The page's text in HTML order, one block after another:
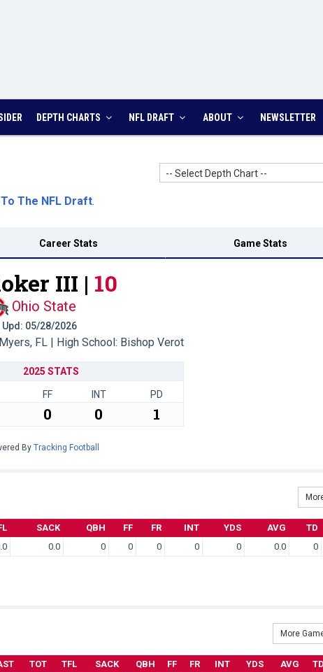
DEPTH CHARTS NFL DRAFT ABOUT NEWSLETTER
-- Select Depth Chart --
The NFL Draft.
Career Stats Game Stats
III | 10
Ohio State
Upd: 05/28/2026
FL | High School: Bishop Verot
2025 STATS
FF INT PD
0 0 1
By Tracking Football
SACK QBH FF FR INT YDS AVG TD
0.0 0 0 0 0 0 0.0 0
More
TOT TFL SACK QBH FF FR INT YDS AVG TD